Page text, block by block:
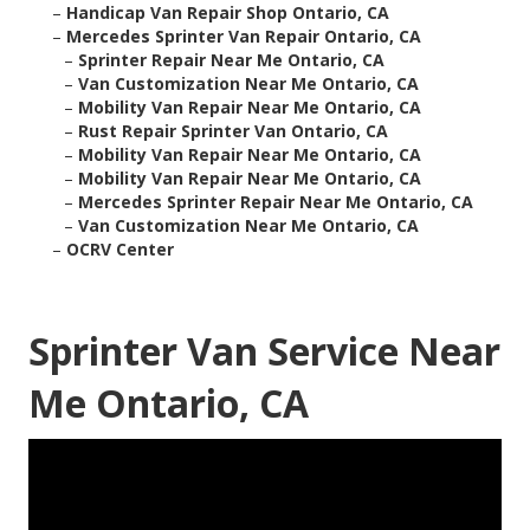
– Handicap Van Repair Shop Ontario, CA
– Mercedes Sprinter Van Repair Ontario, CA
– Sprinter Repair Near Me Ontario, CA
– Van Customization Near Me Ontario, CA
– Mobility Van Repair Near Me Ontario, CA
– Rust Repair Sprinter Van Ontario, CA
– Mobility Van Repair Near Me Ontario, CA
– Mobility Van Repair Near Me Ontario, CA
– Mercedes Sprinter Repair Near Me Ontario, CA
– Van Customization Near Me Ontario, CA
– OCRV Center
Sprinter Van Service Near
Me Ontario, CA